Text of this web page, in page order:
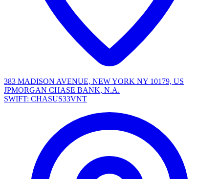
383 MADISON AVENUE, NEW YORK NY 10179, US
JPMORGAN CHASE BANK, N.A.
SWIFT: CHASUS33VNT